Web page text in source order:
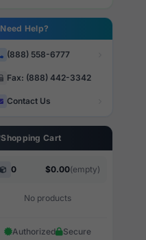
Need Help?
(888) 558-6777
Fax: (888) 442-3342
Contact Us
Shopping Cart
0 $0.00(empty)
No products
Authorized Secure